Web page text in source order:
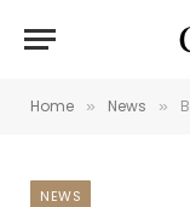
Home » News »
NEWS